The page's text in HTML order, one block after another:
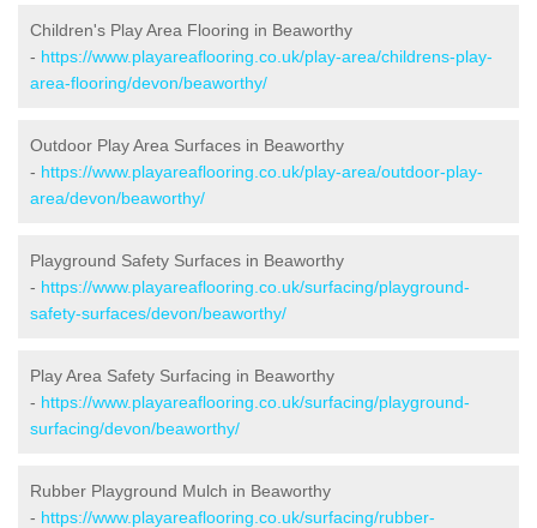
Children's Play Area Flooring in Beaworthy
- https://www.playareaflooring.co.uk/play-area/childrens-play-
area-flooring/devon/beaworthy/
Outdoor Play Area Surfaces in Beaworthy
- https://www.playareaflooring.co.uk/play-area/outdoor-play-
area/devon/beaworthy/
Playground Safety Surfaces in Beaworthy
- https://www.playareaflooring.co.uk/surfacing/playground-
safety-surfaces/devon/beaworthy/
Play Area Safety Surfacing in Beaworthy
- https://www.playareaflooring.co.uk/surfacing/playground-
surfacing/devon/beaworthy/
Rubber Playground Mulch in Beaworthy
- https://www.playareaflooring.co.uk/surfacing/rubber-